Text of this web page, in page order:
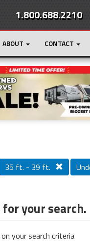
1.800.688.2210
ABOUT CONTACT
35 ft. - 39 ft.
your search.
your search criteria